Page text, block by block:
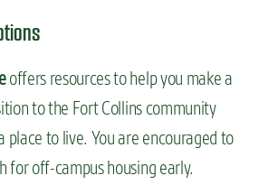
offers resources to help you make a
to the Fort Collins community
place to live. You are encouraged to
for off-campus housing early.